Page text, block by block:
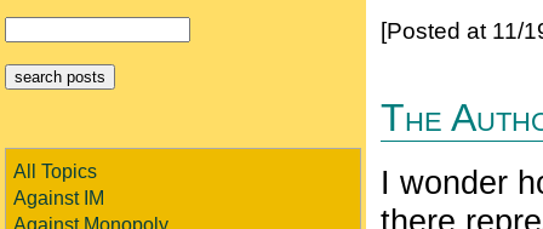
All Topics
Against IM
Against Monopoly
[Posted at 11/
The
I wonder
there